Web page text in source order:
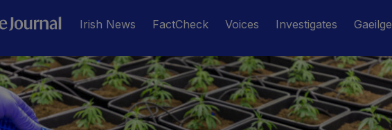
Irish News FactCheck Voices Investigates Gaeilge